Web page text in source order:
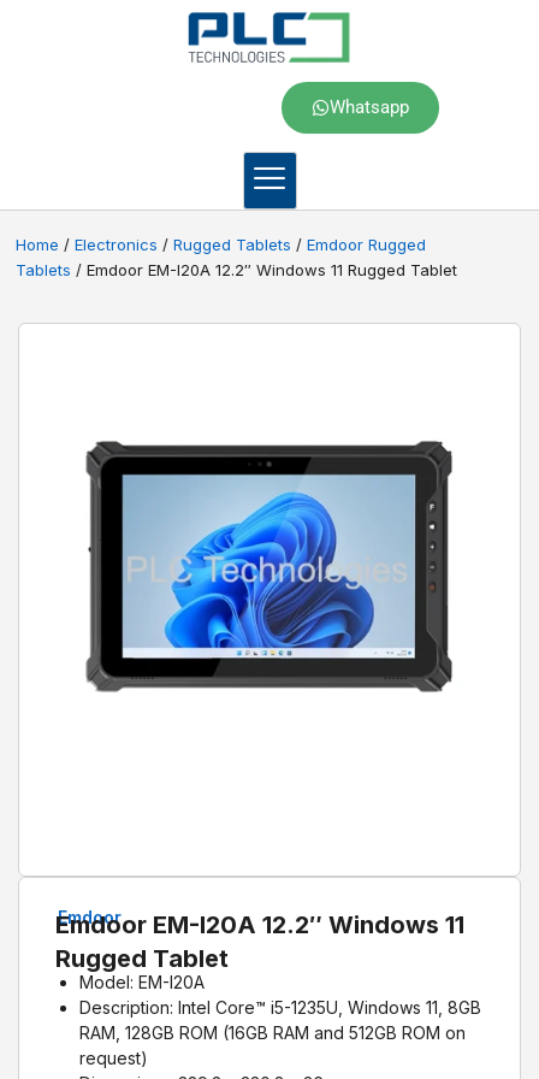
Whatsapp
Home / Electronics / Rugged Tablets / Emdoor Rugged
Tablets / Emdoor EM-I20A 12.2″ Windows 11 Rugged Tablet
Emdoor
Emdoor EM-I20A 12.2″ Windows 11
Rugged Tablet
Model: EM-I20A
Description: Intel Core™ i5-1235U, Windows 11, 8GB
RAM, 128GB ROM (16GB RAM and 512GB ROM on
request)